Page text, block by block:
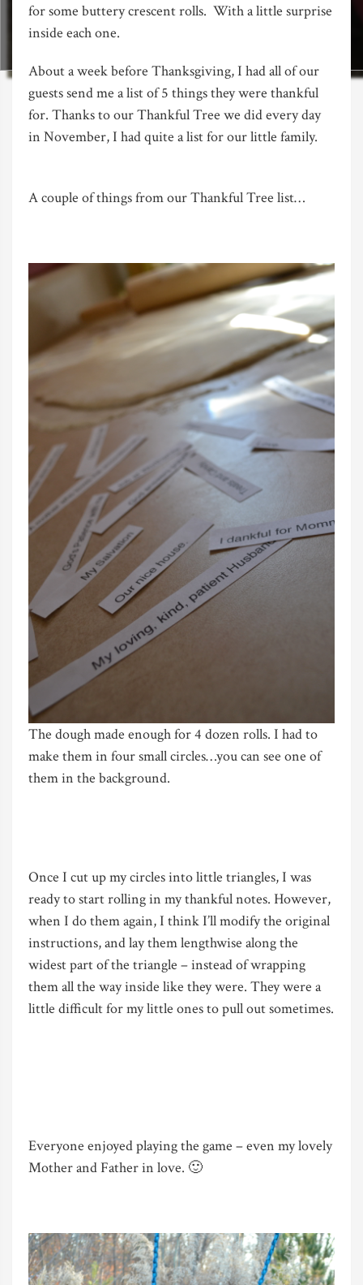
for some buttery crescent rolls. With a little surprise
inside each one.
About a week before Thanksgiving, I had all of our
guests send me a list of 5 things they were thankful
for. Thanks to our Thankful Tree we did every day
in November, I had quite a list for our little family.
A couple of things from our Thankful Tree list…
The dough made enough for 4 dozen rolls. I had to
make them in four small circles…you can see one of
them in the background.
Once I cut up my circles into little triangles, I was
ready to start rolling in my thankful notes. However,
when I do them again, I think I’ll modify the original
instructions, and lay them lengthwise along the
widest part of the triangle – instead of wrapping
them all the way inside like they were. They were a
little difficult for my little ones to pull out sometimes.
Everyone enjoyed playing the game – even my lovely
Mother and Father in love. 🙂